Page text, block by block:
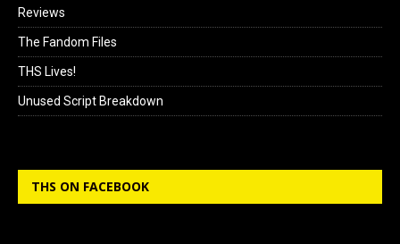
Reviews
The Fandom Files
THS Lives!
Unused Script Breakdown
THS ON FACEBOOK